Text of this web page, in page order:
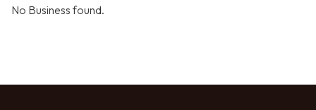
No Business found.